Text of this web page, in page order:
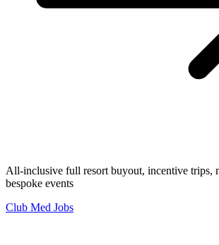
All-inclusive full resort buyout, incentive trips,
bespoke events
Club Med Jobs